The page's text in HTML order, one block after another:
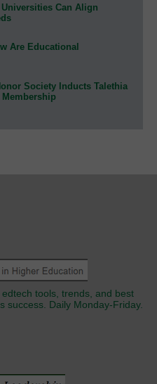
Can Align
Are Educational
Society Inducts Talethia
Membership
tools, trends, and best
success. Daily Monday-Friday.